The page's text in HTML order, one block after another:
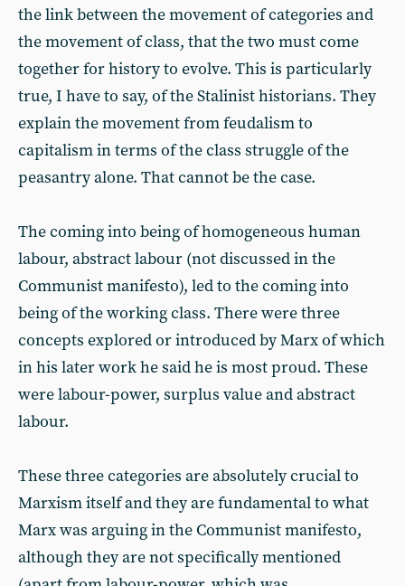
the link between the movement of categories and
the movement of class, that the two must come
together for history to evolve. This is particularly
true, I have to say, of the Stalinist historians. They
explain the movement from feudalism to
capitalism in terms of the class struggle of the
peasantry alone. That cannot be the case.
The coming into being of homogeneous human
labour, abstract labour (not discussed in the
Communist manifesto), led to the coming into
being of the working class. There were three
concepts explored or introduced by Marx of which
in his later work he said he is most proud. These
were labour-power, surplus value and abstract
labour.
These three categories are absolutely crucial to
Marxism itself and they are fundamental to what
Marx was arguing in the Communist manifesto,
although they are not specifically mentioned